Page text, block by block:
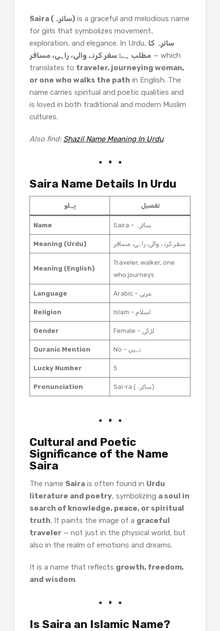
Saira (سائرہ) is a graceful and melodious name
for girls that symbolizes movement,
exploration, and elegance. In Urdu, سائرہ کا
مطلب ہے: سفر کرنے والی، راہی، مسافر — which
translates to traveler, journeying woman,
or one who walks the path in English. The
name carries spiritual and poetic qualities and
is loved in both traditional and modern Muslim
cultures.
Also find: Shazil Name Meaning In Urdu
Saira Name Details In Urdu
پہلو تفصیل
Name Saira – سائرہ
Meaning (Urdu) سفر کرنے والی، راہی، مسافر
Meaning (English)
Traveler, walker, one
who journeys
Language Arabic – عربی
Religion Islam – اسلام
Gender Female – لڑکی
Quranic Mention No – نہیں
Lucky Number 5
Pronunciation Sai-ra (سائرہ)
Cultural and Poetic
Significance of the Name
Saira
The name Saira is often found in Urdu
literature and poetry, symbolizing a soul in
search of knowledge, peace, or spiritual
truth. It paints the image of a graceful
traveler — not just in the physical world, but
also in the realm of emotions and dreams.
It is a name that reflects growth, freedom,
and wisdom.
Is Saira an Islamic Name?